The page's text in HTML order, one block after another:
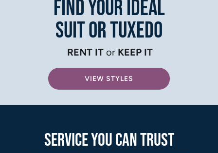
Find Your Ideal
Suit or Tuxedo
RENT ITor KEEP IT
VIEW STYLES
SERVICE YOU CAN TRUST